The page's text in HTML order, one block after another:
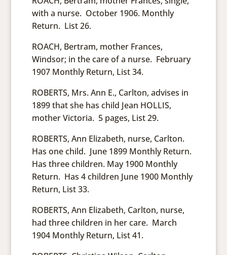
with a nurse. October 1906. Monthly
Return. List 26.
ROACH, Bertram, mother Frances,
Windsor; in the care of a nurse. February
1907 Monthly Return, List 34.
ROBERTS, Mrs. Ann E., Carlton, advises in
1899 that she has child Jean HOLLIS,
mother Victoria. 5 pages, List 29.
ROBERTS, Ann Elizabeth, nurse, Carlton.
Has one child. June 1899 Monthly Return.
Has three children. May 1900 Monthly
Return. Has 4 children June 1900 Monthly
Return, List 33.
ROBERTS, Ann Elizabeth, Carlton, nurse,
had three children in her care. March
1904 Monthly Return, List 41.